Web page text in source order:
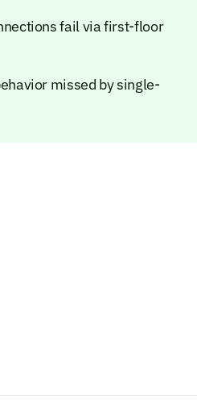
fail via first-floor
missed by single-